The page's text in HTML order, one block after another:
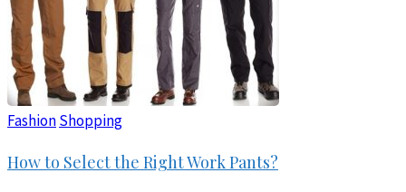
FashionShopping
How to Select the Right Work Pants?